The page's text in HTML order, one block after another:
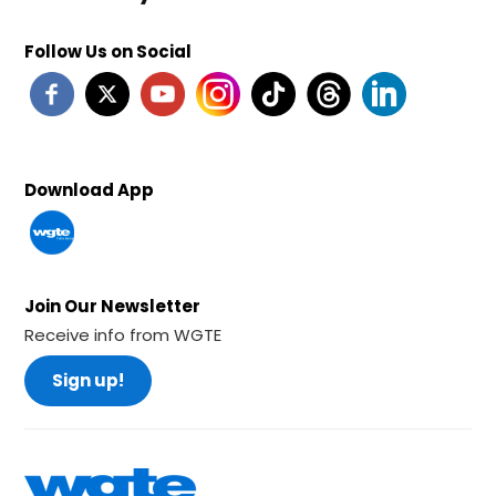
Follow Us on Social
Download App
Join Our Newsletter
Receive info from WGTE
Sign up!